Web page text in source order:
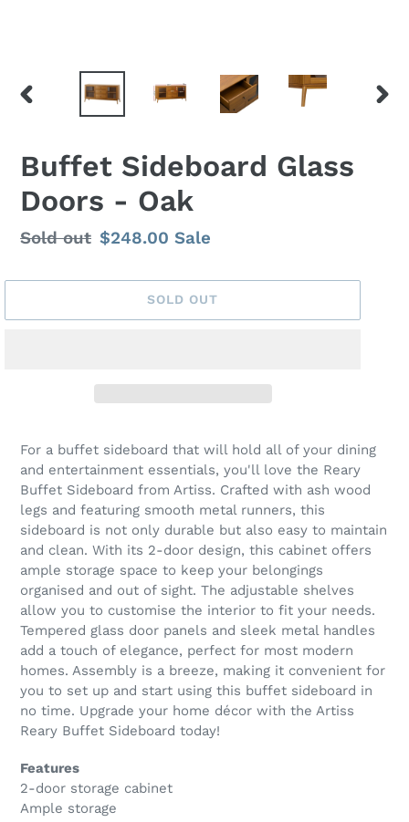
PREVIOUS
Buffet Sideboard Glass
Doors - Oak
Regular
Sold out Sale
$248.00Sale
SOLD OUT
For a buffet sideboard that will hold all of your dining
and entertainment essentials, you'll love the Reary
Buffet Sideboard from Artiss. Crafted with ash wood
legs and featuring smooth metal runners, this
sideboard is not only durable but also easy to maintain
and clean. With its 2-door design, this cabinet offers
ample storage space to keep your belongings
organised and out of sight. The adjustable shelves
allow you to customise the interior to fit your needs.
Tempered glass door panels and sleek metal handles
add a touch of elegance, perfect for most modern
homes. Assembly is a breeze, making it convenient for
you to set up and start using this buffet sideboard in
no time. Upgrade your home décor with the Artiss
Reary Buffet Sideboard today!
Features
2-door storage cabinet
Ample storage